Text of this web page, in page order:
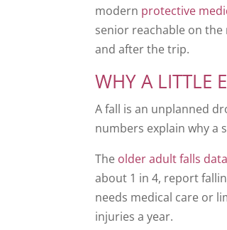
modern protective
senior reachable on
and after the trip.
WHY A LITTLE
A fall is an unplanned
numbers explain why a
The older adult falls data
about 1 in 4, report
needs medical care or
injuries a year.